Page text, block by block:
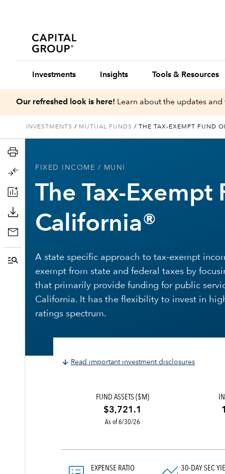
Investments Insights Tools & Resources
Our refreshed look is here! Learn about the updates and
INVESTMENTS / MUTUAL FUNDS / THE TAX-EXEMPT FUND
FIXED INCOME / MUNI
The Tax-Exempt
California®
A state specific approach to tax-exempt
exempt from state and federal taxes by
that primarily provide funding for public
California. It has the flexibility to invest in
ratings spectrum.
Read important investment disclosures
FUND ASSETS ($M)
$3,721.1
As of 6/30/26
EXPENSE RATIO
30-DAY SEC